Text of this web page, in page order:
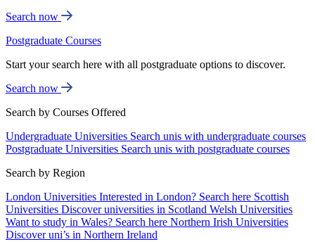
Search now
Postgraduate Courses
Start your search here with all postgraduate options to discover.
Search now
Search by Courses Offered
Undergraduate Universities Search unis with undergraduate courses
Postgraduate Universities Search unis with postgraduate courses
Search by Region
London Universities Interested in London? Search here Scottish
Universities Discover universities in Scotland Welsh Universities
Want to study in Wales? Search here Northern Irish Universities
Discover uni’s in Northern Ireland